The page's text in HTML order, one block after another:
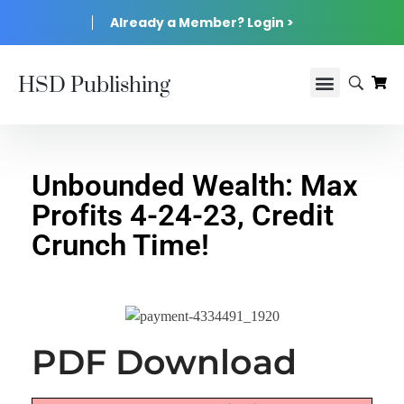
Already a Member? Login >
HSD Publishing
Unbounded Wealth: Max
Profits 4-24-23, Credit
Crunch Time!
PDF Download